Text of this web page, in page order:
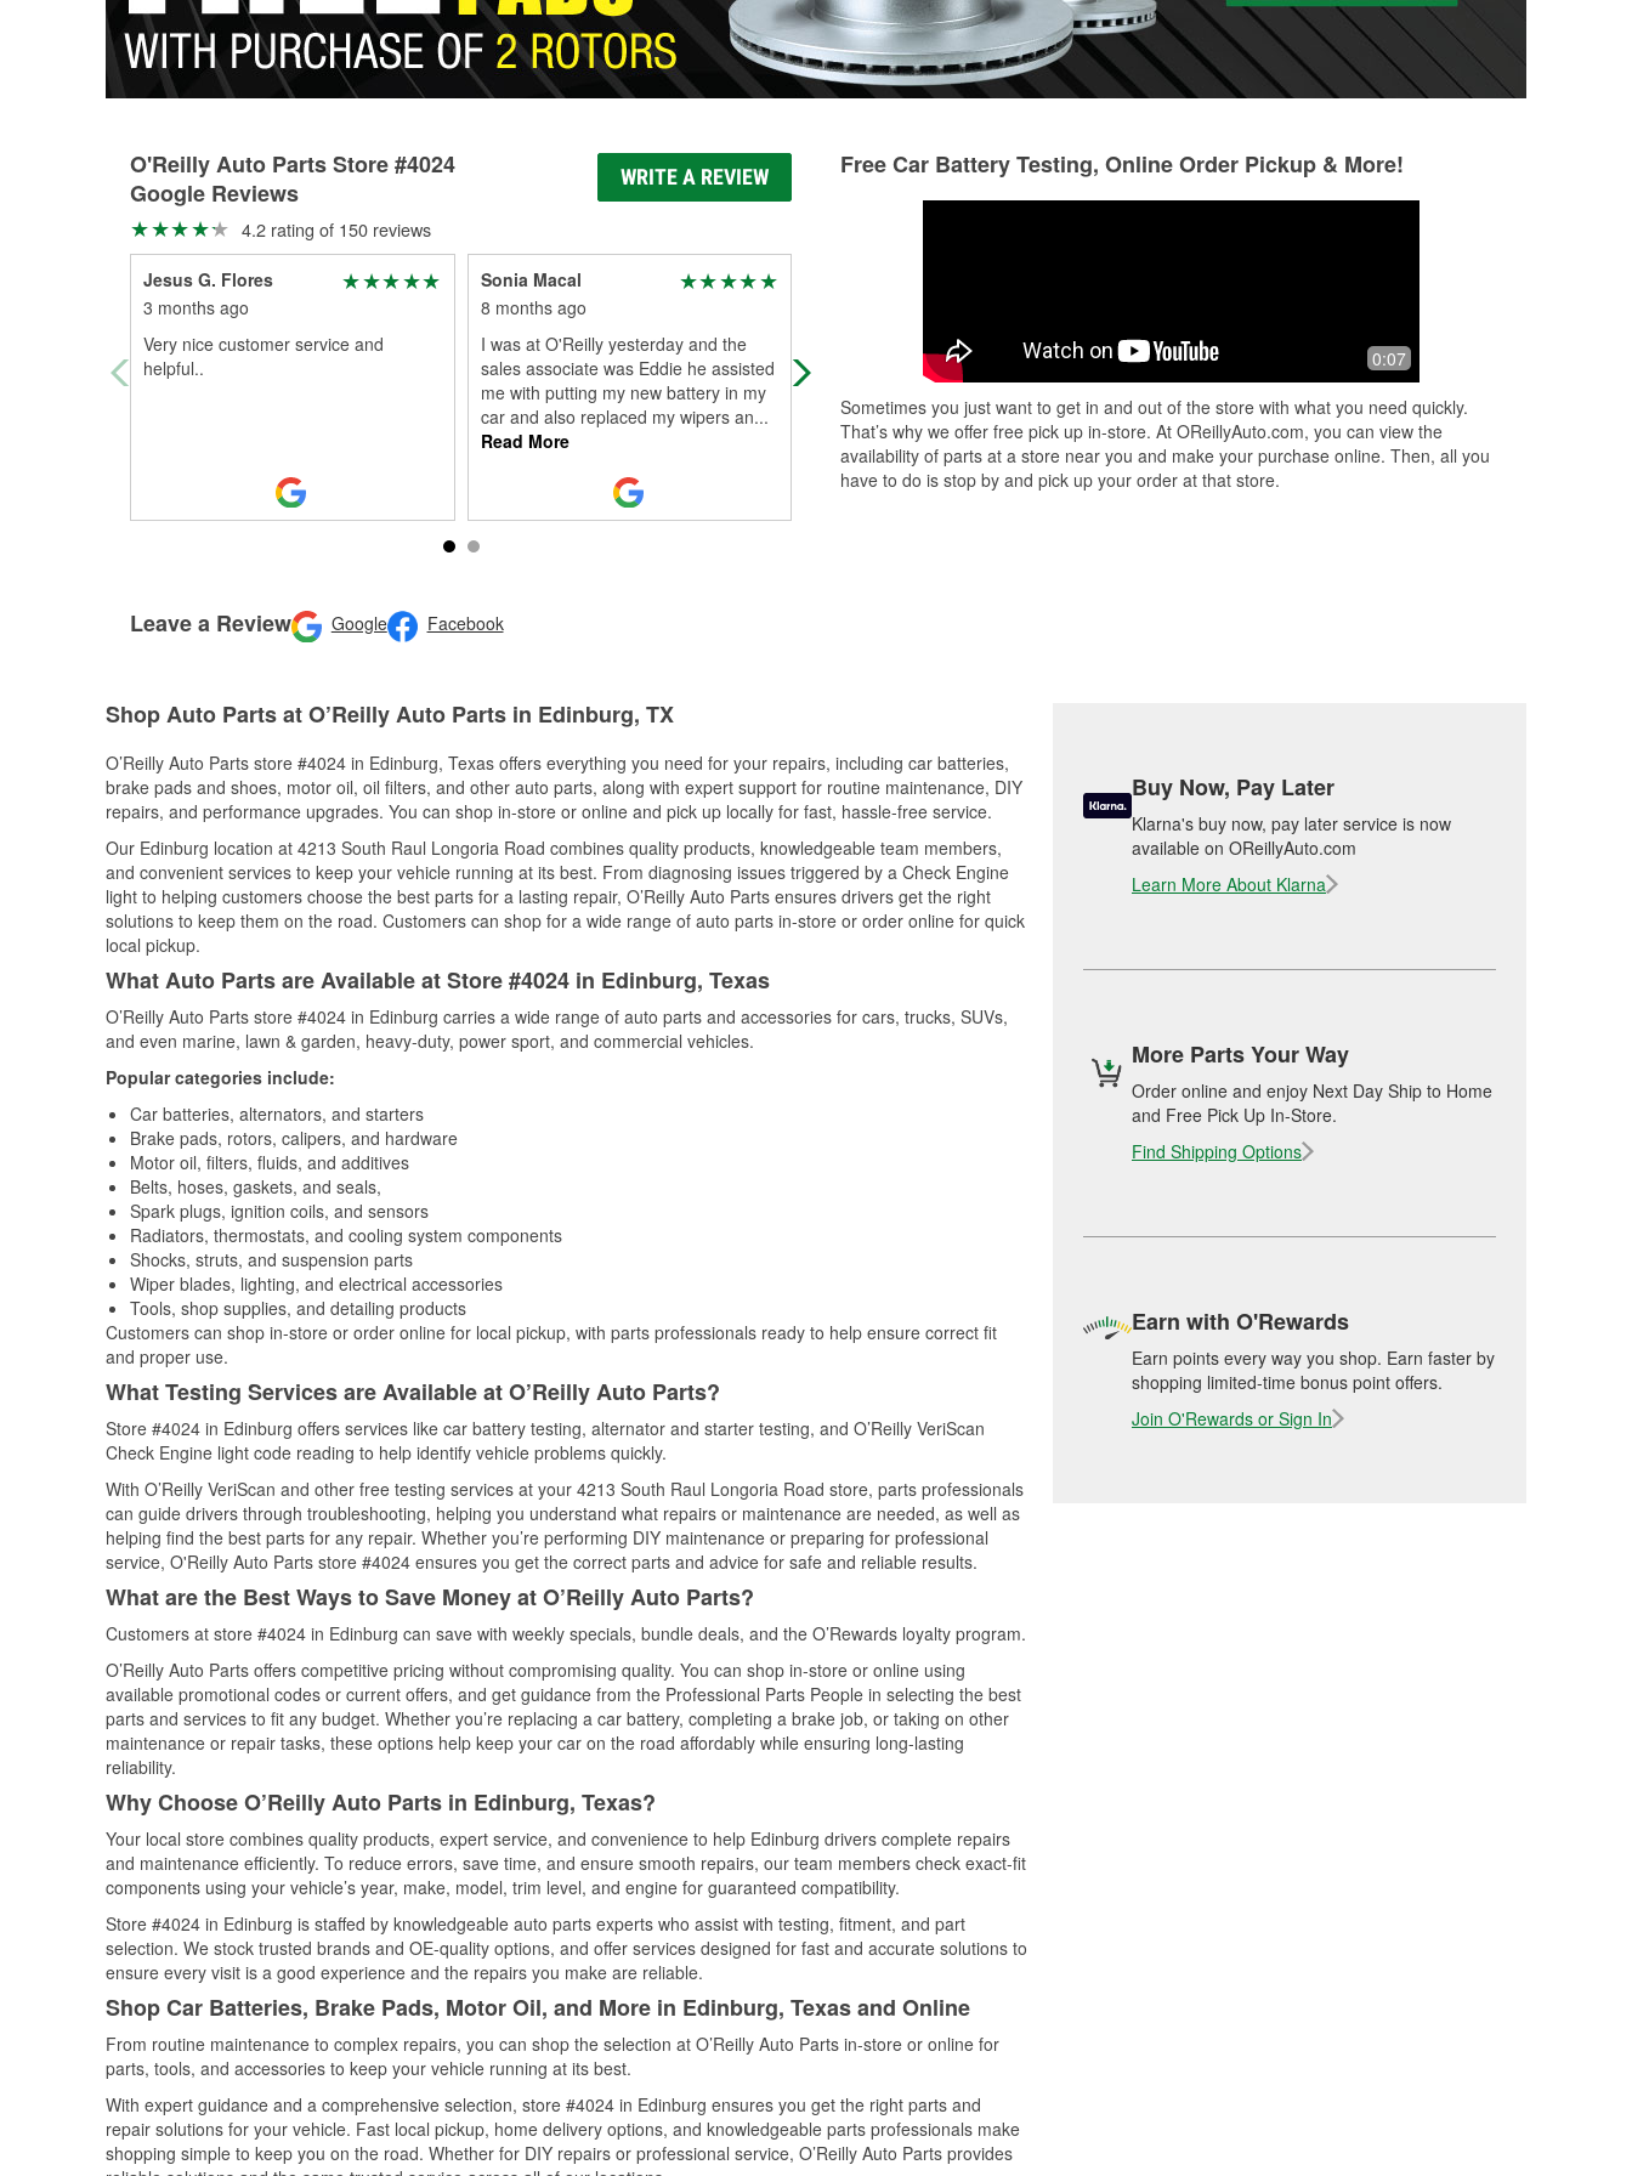
O'Reilly Auto Parts Store #4024
Google Reviews
WRITE A REVIEW
4.2 rating of 150 reviews
Jesus G. Flores
3 months ago
Very nice customer service and
helpful..
Sonia Macal
8 months ago
I was at O'Reilly yesterday and the
sales associate was Eddie he assisted
me with putting my new battery in my
car and also replaced my wipers an...
Read More
One of my vehicles is an Infinity QX
model and they always have the parts
such as Walmart. Sometimes it tak ...
Read More
Leave a Review Google Facebook
Free Car Battery Testing, Online Order Pickup & More!
0:07
Sometimes you just want to get in and out of the store with what you need quickly.
That’s why we offer free pick up in-store. At OReillyAuto.com, you can view the
availability of parts at a store near you and make your purchase online. Then, all you
have to do is stop by and pick up your order at that store.
Shop Auto Parts at O’Reilly Auto Parts in Edinburg, TX
O’Reilly Auto Parts store #4024 in Edinburg, Texas offers everything you need for your repairs, including car batteries,
brake pads and shoes, motor oil, oil filters, and other auto parts, along with expert support for routine maintenance, DIY
repairs, and performance upgrades. You can shop in-store or online and pick up locally for fast, hassle-free service.
Our Edinburg location at 4213 South Raul Longoria Road combines quality products, knowledgeable team members,
and convenient services to keep your vehicle running at its best. From diagnosing issues triggered by a Check Engine
light to helping customers choose the best parts for a lasting repair, O’Reilly Auto Parts ensures drivers get the right
solutions to keep them on the road. Customers can shop for a wide range of auto parts in-store or order online for quick
local pickup.
What Auto Parts are Available at Store #4024 in Edinburg, Texas
O’Reilly Auto Parts store #4024 in Edinburg carries a wide range of auto parts and accessories for cars, trucks, SUVs,
and even marine, lawn & garden, heavy-duty, power sport, and commercial vehicles.
Popular categories include:
Car batteries, alternators, and starters
Brake pads, rotors, calipers, and hardware
Motor oil, filters, fluids, and additives
Belts, hoses, gaskets, and seals,
Spark plugs, ignition coils, and sensors
Radiators, thermostats, and cooling system components
Shocks, struts, and suspension parts
Wiper blades, lighting, and electrical accessories
Tools, shop supplies, and detailing products
Customers can shop in-store or order online for local pickup, with parts professionals ready to help ensure correct fit
and proper use.
What Testing Services are Available at O’Reilly Auto Parts?
Store #4024 in Edinburg offers services like car battery testing, alternator and starter testing, and O’Reilly VeriScan
Check Engine light code reading to help identify vehicle problems quickly.
With O’Reilly VeriScan and other free testing services at your 4213 South Raul Longoria Road store, parts professionals
can guide drivers through troubleshooting, helping you understand what repairs or maintenance are needed, as well as
helping find the best parts for any repair. Whether you’re performing DIY maintenance or preparing for professional
service, O'Reilly Auto Parts store #4024 ensures you get the correct parts and advice for safe and reliable results.
What are the Best Ways to Save Money at O’Reilly Auto Parts?
Customers at store #4024 in Edinburg can save with weekly specials, bundle deals, and the O’Rewards loyalty program.
O’Reilly Auto Parts offers competitive pricing without compromising quality. You can shop in-store or online using
available promotional codes or current offers, and get guidance from the Professional Parts People in selecting the best
parts and services to fit any budget. Whether you’re replacing a car battery, completing a brake job, or taking on other
maintenance or repair tasks, these options help keep your car on the road affordably while ensuring long-lasting
reliability.
Why Choose O’Reilly Auto Parts in Edinburg, Texas?
Your local store combines quality products, expert service, and convenience to help Edinburg drivers complete repairs
and maintenance efficiently. To reduce errors, save time, and ensure smooth repairs, our team members check exact-fit
components using your vehicle’s year, make, model, trim level, and engine for guaranteed compatibility.
Store #4024 in Edinburg is staffed by knowledgeable auto parts experts who assist with testing, fitment, and part
selection. We stock trusted brands and OE-quality options, and offer services designed for fast and accurate solutions to
ensure every visit is a good experience and the repairs you make are reliable.
Shop Car Batteries, Brake Pads, Motor Oil, and More in Edinburg, Texas and Online
From routine maintenance to complex repairs, you can shop the selection at O’Reilly Auto Parts in-store or online for
parts, tools, and accessories to keep your vehicle running at its best.
With expert guidance and a comprehensive selection, store #4024 in Edinburg ensures you get the right parts and
repair solutions for your vehicle. Fast local pickup, home delivery options, and knowledgeable parts professionals make
shopping simple to keep you on the road. Whether for DIY repairs or professional service, O’Reilly Auto Parts provides
Buy Now, Pay Later
Klarna's buy now, pay later service is now
available on OReillyAuto.com
Learn More About Klarna
More Parts Your Way
Order online and enjoy Next Day Ship to Home
and Free Pick Up In-Store.
Find Shipping Options
Earn with O'Rewards
Earn points every way you shop. Earn faster by
shopping limited-time bonus point offers.
Join O'Rewards or Sign In